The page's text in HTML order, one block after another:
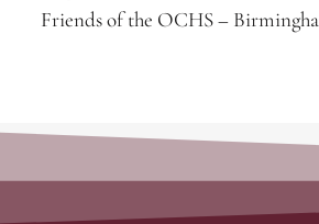
Friends of the OCHS –